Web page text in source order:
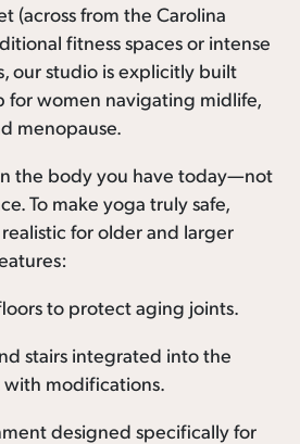
(across from the Carolina
fitness spaces or intense
our studio is explicitly built
for women navigating midlife,
menopause.
the body you have today—not
To make yoga truly safe,
for older and larger
to protect aging joints.
stairs integrated into the
with modifications.
designed specifically for